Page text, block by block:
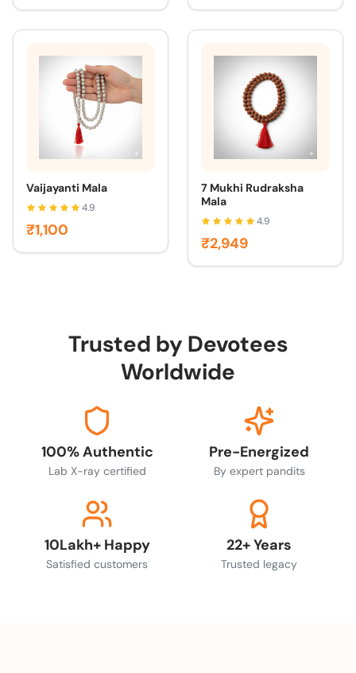
Vaijayanti Mala
4.9
₹1,100
7 Mukhi Rudraksha
Mala
4.9
₹2,949
Trusted by Devotees
Worldwide
100% Authentic
Lab X-ray certified
Pre-Energized
By expert pandits
10Lakh+ Happy
Satisfied customers
22+ Years
Trusted legacy